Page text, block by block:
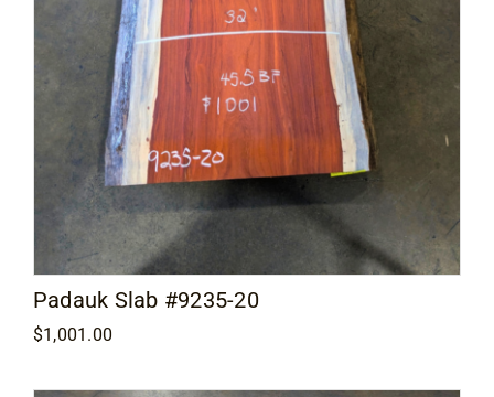
Padauk Slab #9235-20
$1,001.00